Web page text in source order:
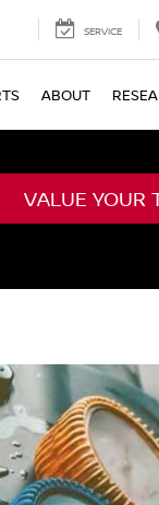
SERVICE
ABOUT
VALUE YOUR